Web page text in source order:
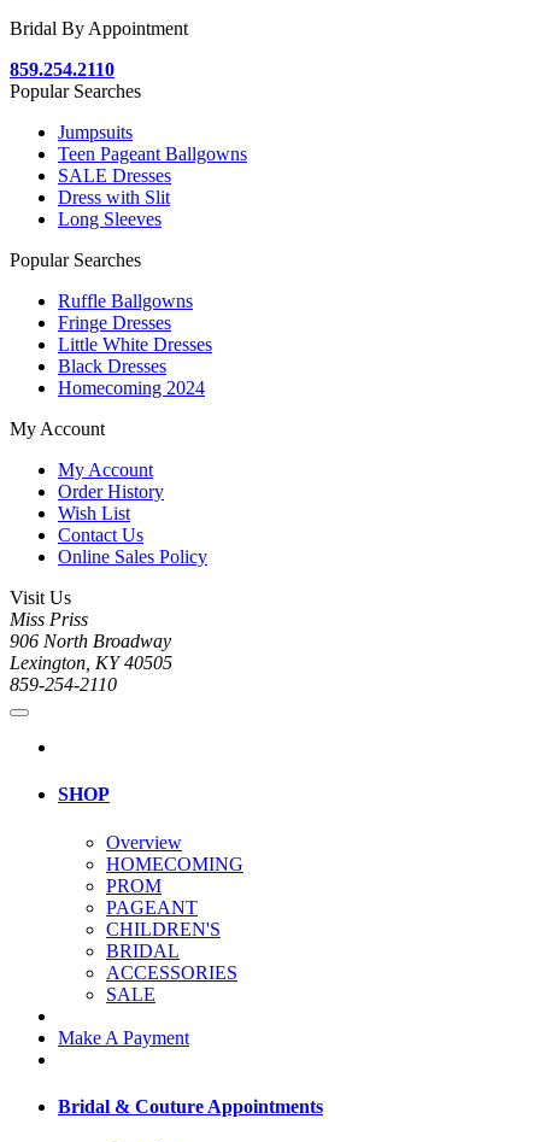
Bridal By Appointment
859.254.2110
Popular Searches
Jumpsuits
Teen Pageant Ballgowns
SALE Dresses
Dress with Slit
Long Sleeves
Popular Searches
Ruffle Ballgowns
Fringe Dresses
Little White Dresses
Black Dresses
Homecoming 2024
My Account
My Account
Order History
Wish List
Contact Us
Online Sales Policy
Visit Us
Miss Priss
906 North Broadway
Lexington, KY 40505
859-254-2110
SHOP
Overview
HOMECOMING
PROM
PAGEANT
CHILDREN'S
BRIDAL
ACCESSORIES
SALE
Make A Payment
Bridal & Couture Appointments